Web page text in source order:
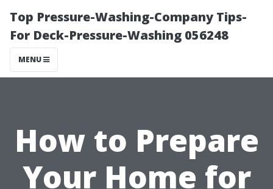
Top Pressure-Washing-Company Tips-
For Deck-Pressure-Washing 056248
MENU
How to Prepare
Your Home for